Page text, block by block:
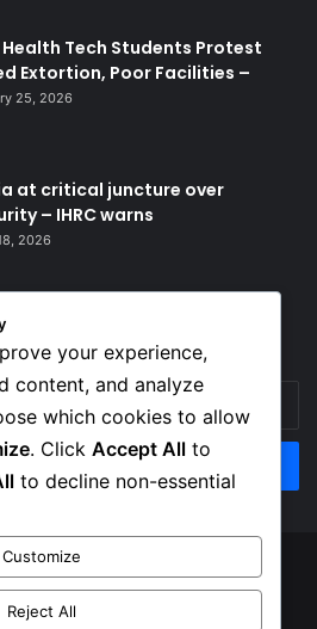
Tech Students Protest
Extortion, Poor Facilities –
25, 2026
at critical juncture over
– IHRC warns
2026
Naija News , All Rights Reserved
Privacy Policy
your experience,
content, and analyze
which cookies to allow
. Click Accept All to
to decline non-essential
Customize
Reject All